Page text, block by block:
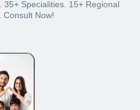
wallet
35+ Specialities. 15+ Regional
Consult Now!